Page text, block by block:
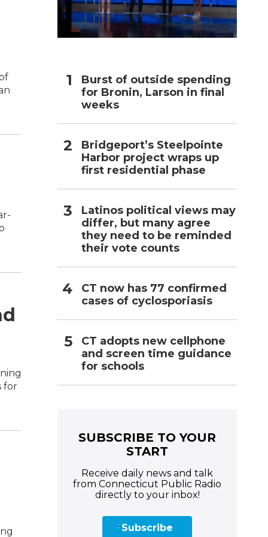
for
Burst of outside spending
for Bronin, Larson in final
weeks
Bridgeport’s Steelpointe
Harbor project wraps up
first residential phase
Latinos political views may
differ, but many agree
they need to be reminded
their vote counts
CT now has 77 confirmed
cases of cyclosporiasis
CT adopts new cellphone
and screen time guidance
for schools
SUBSCRIBE TO YOUR
START
Receive daily news and talk
from Connecticut Public Radio
directly to your inbox!
Subscribe